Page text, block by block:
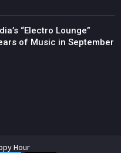
“Electro Lounge”
of Music in September
Hour